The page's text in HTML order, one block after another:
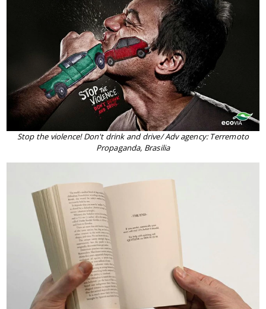
Stop the violence! Don't drink and drive/ Adv agency: Terremoto
Propaganda, Brasilia